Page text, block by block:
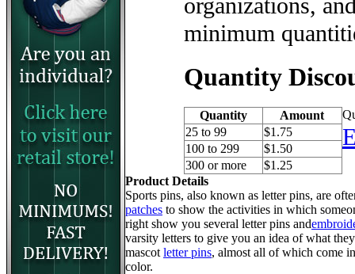
organizations,
minimum
Quantity
Quantity
Amount
25 to 99
$1.75
100 to 299
$1.50
300 or more
$1.25
Product Details
Sports pins, also known as letter pins, are
patches to show the activities in which
right show you several letter pins and
varsity letters to give you an idea of what
mascot letter pins, almost all of which come
color.